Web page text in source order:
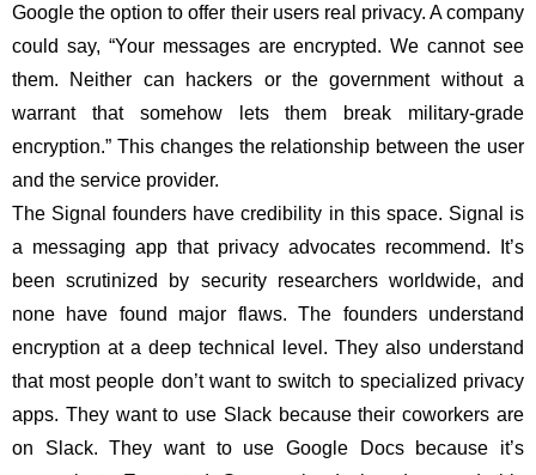
Google the option to offer their users real privacy. A company
could say, “Your messages are encrypted. We cannot see
them. Neither can hackers or the government without a
warrant that somehow lets them break military-grade
encryption.” This changes the relationship between the user
and the service provider.
The Signal founders have credibility in this space. Signal is
a messaging app that privacy advocates recommend. It’s
been scrutinized by security researchers worldwide, and
none have found major flaws. The founders understand
encryption at a deep technical level. They also understand
that most people don’t want to switch to specialized privacy
apps. They want to use Slack because their coworkers are
on Slack. They want to use Google Docs because it’s